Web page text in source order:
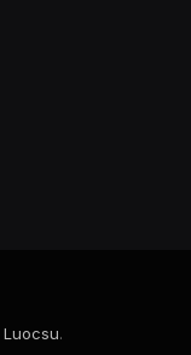
Luocsu.